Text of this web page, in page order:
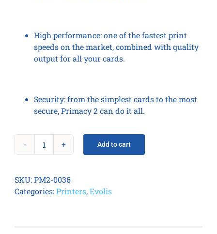
High performance:one of the fastest print
speeds on the market, combined with quality
output for all your cards.
Security:from the simplest cards to the most
secure, Primacy 2 can do it all.
Primacy
Expert
Lock
Add to cart
SKU:PM2-0036
Categories:Printers,Evolis